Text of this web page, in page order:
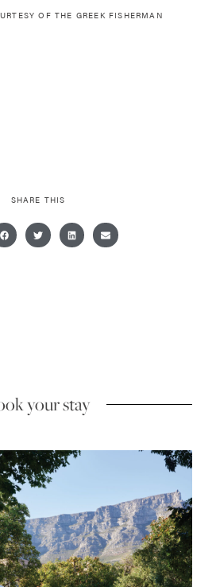
OF THE GREEK FISHERMAN
SHARE THIS
your stay